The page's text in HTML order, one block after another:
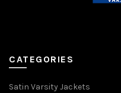
CATEGORIES
Satin Varsity Jackets